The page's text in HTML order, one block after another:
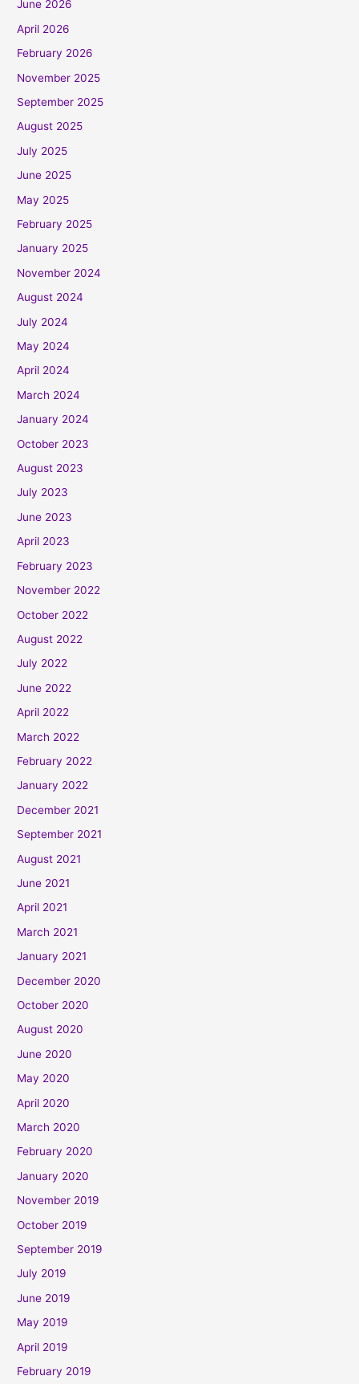
June 2026
April 2026
February 2026
November 2025
September 2025
August 2025
July 2025
June 2025
May 2025
February 2025
January 2025
November 2024
August 2024
July 2024
May 2024
April 2024
March 2024
January 2024
October 2023
August 2023
July 2023
June 2023
April 2023
February 2023
November 2022
October 2022
August 2022
July 2022
June 2022
April 2022
March 2022
February 2022
January 2022
December 2021
September 2021
August 2021
June 2021
April 2021
March 2021
January 2021
December 2020
October 2020
August 2020
June 2020
May 2020
April 2020
March 2020
February 2020
January 2020
November 2019
October 2019
September 2019
July 2019
June 2019
May 2019
April 2019
February 2019